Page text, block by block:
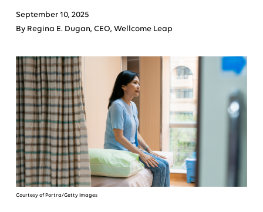
September 10, 2025
By Regina E. Dugan, CEO, Wellcome Leap
Courtesy of Portra/Getty Images